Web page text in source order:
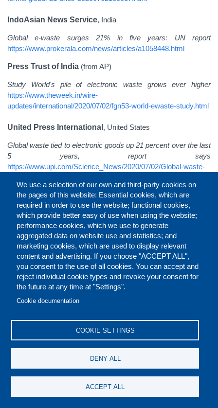
IndoAsian News Service, India
Global e-waste surges 21% in five years: UN report
https://www.prokerala.com/news/articles/a1058448.html
Press Trust of India (from AP)
Study World's pile of electronic waste grows ever higher
https://www.theweek.in/wire-
updates/international/2020/07/02/fgn53-world-ewaste-study.html
United Press International , United States
Global waste tied to electronic goods up 21 percent over the last
5 years, report says
https://www.upi.com/Science_News/2020/07/02/Global-waste-
report-says/5311593697724/
InterPress Service , Italy
Global E-waste Surging: Up 21% in 5 Years
http://www.ipsnews.net/2020/07/global-e-waste-surging-21-5-
years/
Dutch: We gooien steeds meer elektronisch afval weg
https://www.mo.be/nieuws/we-gooien-steeds-meer-
elektronisch-afval-weg
Austria Presse Agentur
Der Elektroschrott wächst uns langsam über den Kopf
https://www.news.at/a/un-bericht--weltweiter-berg-an-
elektroschrott-massiv-angewachsen-11545844
We use a selection of our own and third-party cookies on
the pages of this website: Essential cookies, which are
required in order to use the website; functional cookies,
which provide better easy of use when using the website;
performance cookies, which we use to generate
aggregated data on website use and statistics; and
marketing cookies, which are used to display relevant
content and advertising. If you choose "ACCEPT ALL",
you consent to the use of all cookies. You can accept and
reject individual cookie types and revoke your consent for
the future at any time at "Settings".
Cookie documentation
COOKIE SETTINGS
DENY ALL
ACCEPT ALL